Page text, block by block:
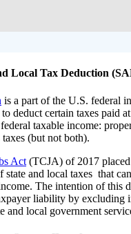
Local Tax Deduction
is a part of the U.S. federal
deduct certain taxes paid
taxable income:
taxes (but not both).
Act (TCJA) of 2017
state and local taxes that
The intention of this
liability by excluding
and local government